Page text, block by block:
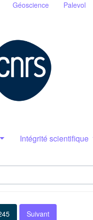
Géoscience Palevol
Intégrité scientifique
Suivant